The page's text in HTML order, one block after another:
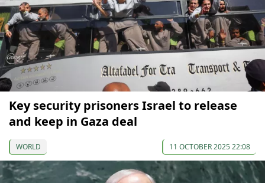
Key security prisoners Israel to release
and keep in Gaza deal
WORLD 11 OCTOBER 2025 22:08